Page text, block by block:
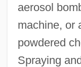
aerosol
machine, or
powdered
Spraying